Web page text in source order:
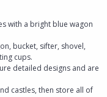
with a bright blue wagon
bucket, sifter, shovel,
cups.
detailed designs and are
castles, then store all of